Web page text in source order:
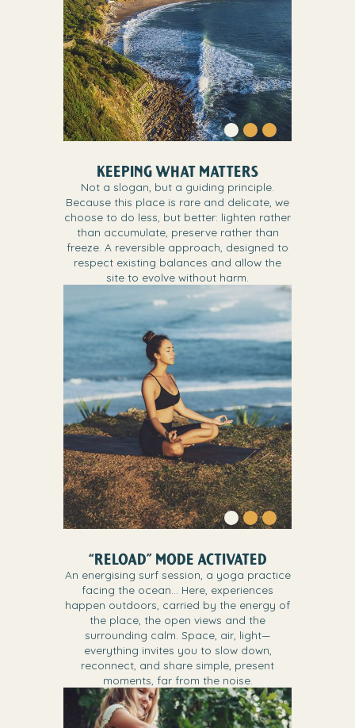
KEEPING WHAT MATTERS
Not a slogan, but a guiding principle.
Because this place is rare and delicate, we
choose to do less, but better: lighten rather
than accumulate, preserve rather than
freeze. A reversible approach, designed to
respect existing balances and allow the
site to evolve without harm.
“RELOAD” MODE ACTIVATED
An energising surf session, a yoga practice
facing the ocean… Here, experiences
happen outdoors, carried by the energy of
the place, the open views and the
surrounding calm. Space, air, light—
everything invites you to slow down,
reconnect, and share simple, present
moments, far from the noise.